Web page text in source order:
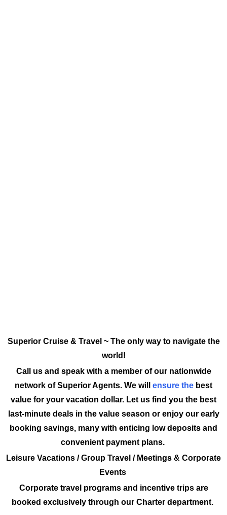
Superior Cruise & Travel ~ The only way to navigate the
world!
Call us and speak with a member of our nationwide
network of Superior Agents. We will ensure the best
value for your vacation dollar. Let us find you the best
last-minute deals in the value season or enjoy our early
booking savings, many with enticing low deposits and
convenient payment plans.
Leisure Vacations / Group Travel / Meetings & Corporate
Events
Corporate travel programs and incentive trips are
booked exclusively through our Charter department.